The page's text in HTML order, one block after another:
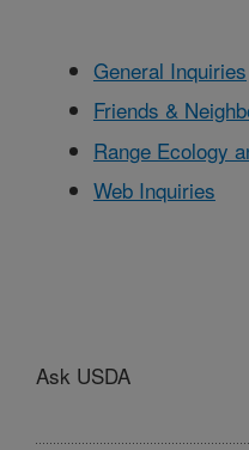
General Inquiries
Friends &
Range Ecology
Web Inquiries
Ask USDA